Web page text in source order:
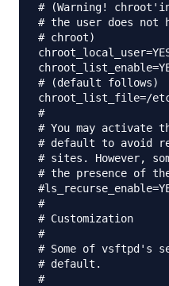
# (Warning!
# the user does
# chroot)
# (default follows)
chroot_list_file=/
#
# You may
# default to avoid
# sites. However,
# the presence of
#
# Customization
#
# Some of vsftpd's
# default.
#